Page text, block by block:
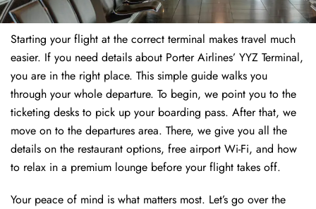
Starting your flight at the correct terminal makes travel much
easier. If you need details about Porter Airlines’ YYZ Terminal,
you are in the right place. This simple guide walks you
through your whole departure. To begin, we point you to the
ticketing desks to pick up your boarding pass. After that, we
move on to the departures area. There, we give you all the
details on the restaurant options, free airport Wi-Fi, and how
to relax in a premium lounge before your flight takes off.
Your peace of mind is what matters most. Let’s go over the